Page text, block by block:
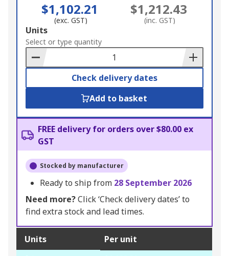
$1,102.21
(exc. GST)
$1,212.43
(inc. GST)
Add
to
Basket
Units
Select or type quantity
Check delivery dates
Add to basket
FREE delivery for orders over $80.00 ex
GST
Stocked by manufacturer
Ready to ship from 28 September 2026
Need more?Click ‘Check delivery dates’ to
find extra stock and lead times.
Units Per unit